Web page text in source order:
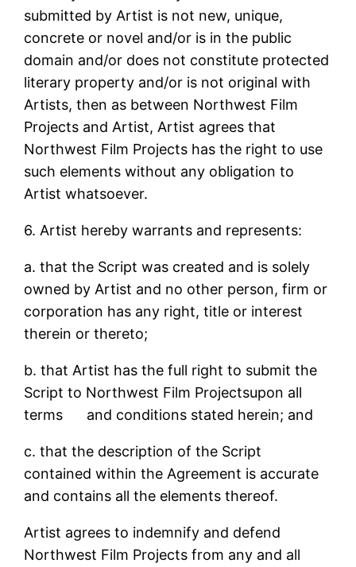
submitted by Artist is not new, unique,
concrete or novel and/or is in the public
domain and/or does not constitute protected
literary property and/or is not original with
Artists, then as between Northwest Film
Projects and Artist, Artist agrees that
Northwest Film Projects has the right to use
such elements without any obligation to
Artist whatsoever.
6. Artist hereby warrants and represents:
a. that the Script was created and is solely
owned by Artist and no other person, firm or
corporation has any right, title or interest
therein or thereto;
b. that Artist has the full right to submit the
Script to Northwest Film Projectsupon all
terms and conditions stated herein; and
c. that the description of the Script
contained within the Agreement is accurate
and contains all the elements thereof.
Artist agrees to indemnify and defend
Northwest Film Projects from any and all